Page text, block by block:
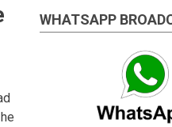
WHATSAPP